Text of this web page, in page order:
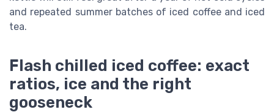
and repeated summer batches of iced coffee and iced
tea.
Flash chilled iced coffee: exact
ratios, ice and the right
gooseneck